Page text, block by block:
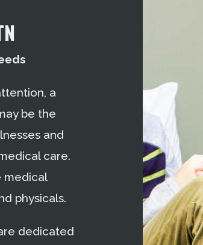
a
be the
and
care.
medical
physicals.
dedicated